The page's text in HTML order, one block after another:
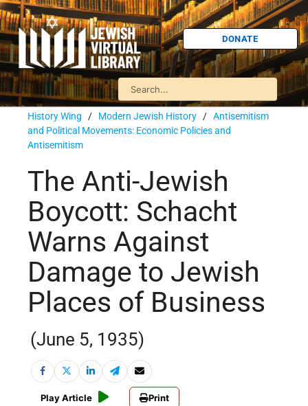
DONATE
History Wing / Modern Jewish History / Antisemitism
and Political Movements: Economic Policies and
Antisemitism
The Anti-Jewish
Boycott: Schacht
Warns Against
Damage to Jewish
Places of Business
(June 5, 1935)
Play Article Print